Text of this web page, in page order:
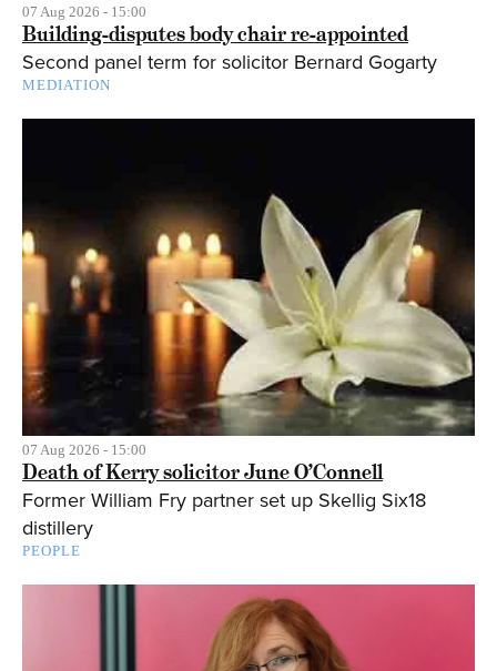
07 Aug 2026 - 15:00
Building-disputes body chair re-appointed
Second panel term for solicitor Bernard Gogarty
MEDIATION
07 Aug 2026 - 15:00
Death of Kerry solicitor June O’Connell
Former William Fry partner set up Skellig Six18
distillery
PEOPLE